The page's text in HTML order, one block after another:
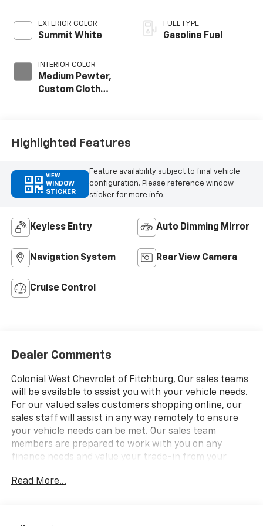
EXTERIOR COLOR
Summit White
INTERIOR COLOR
Medium Pewter,
Custom Cloth
FUEL TYPE
Gasoline Fuel
Highlighted Features
VIEW
WINDOW
STICKER
Feature availability subject to final vehicle
configuration. Please reference window
sticker for more info.
Keyless Entry Auto Dimming Mirror
Navigation System Rear View Camera
Cruise Control
Dealer Comments
Colonial West Chevrolet of Fitchburg, Our sales teams
will be available to assist you with your vehicle needs.
For our valued sales customers shopping online, our
sales staff will assist in any way remotely to ensure
your vehicle needs can be met. Our sales team
members are prepared to work with you on any
finance needs and value your trade-in from your
Express Cargo Van include: Nav System, ENGINE, 4.3L
Read More...